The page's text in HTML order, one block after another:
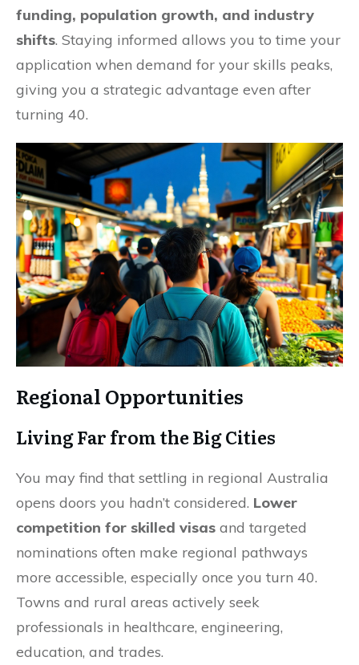
funding, population growth, and industry
shifts. Staying informed allows you to time your
application when demand for your skills peaks,
giving you a strategic advantage even after
turning 40.
Regional Opportunities
Living Far from the Big Cities
You may find that settling in regional Australia
opens doors you hadn’t considered. Lower
competition for skilled visas and targeted
nominations often make regional pathways
more accessible, especially once you turn 40.
Towns and rural areas actively seek
professionals in healthcare, engineering,
education, and trades.